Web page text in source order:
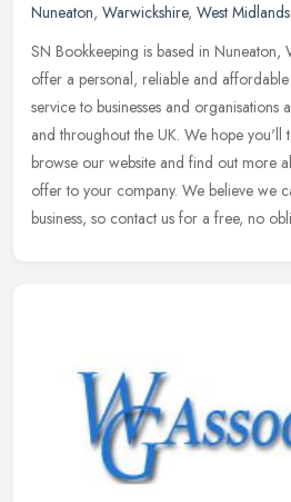
Nuneaton, Warwickshire, West Midlands
SN Bookkeeping is based in Nuneaton,
offer a personal, reliable and
service to businesses and organisations
and throughout the UK. We hope you'll
browse our website and find out more
offer to your company. We believe we
business, so contact us for a free, no